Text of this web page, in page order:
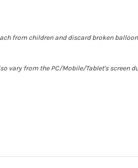
from children and discard broken
vary from the PC/Mobile/Tablet's screen